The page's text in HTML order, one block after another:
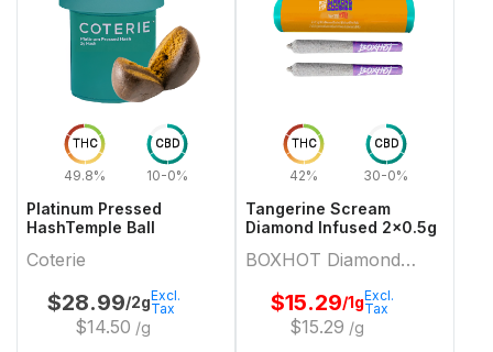
THC
49.8%
CBD
10-0%
Platinum Pressed
HashTemple Ball
Coterie
$28.99/2g
$14.50 /g
Excl.
Tax
THC
42%
CBD
30-0%
Tangerine Scream
Diamond Infused 2x0.5g
BOXHOT Diamond
Doobies
$15.29/1g
$15.29 /g
Excl.
Tax